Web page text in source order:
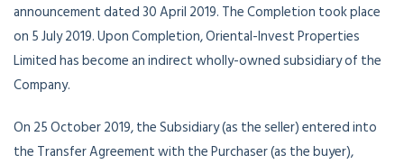
announcement dated 30 April 2019. The Completion took place
on 5 July 2019. Upon Completion, Oriental-Invest Properties
Limited has become an indirect wholly-owned subsidiary of the
Company.
On 25 October 2019, the Subsidiary (as the seller) entered into
the Transfer Agreement with the Purchaser (as the buyer),